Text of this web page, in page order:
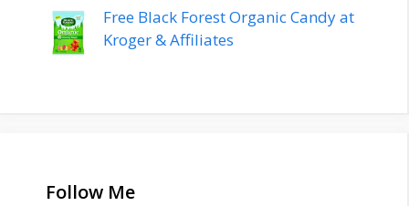
Free Black Forest Organic Candy at
Kroger & Affiliates
Follow Me